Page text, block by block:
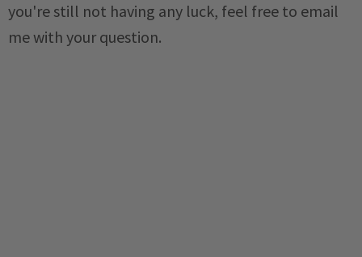
you're still not having any luck, feel free to email
me with your question.